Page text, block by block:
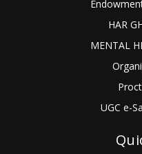
HAR
MENTAL
UGC e-